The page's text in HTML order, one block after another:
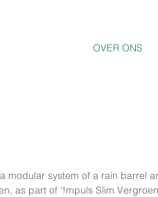
OVER ONS
modular system of a rain barrel
as part of ‘!mpuls Slim